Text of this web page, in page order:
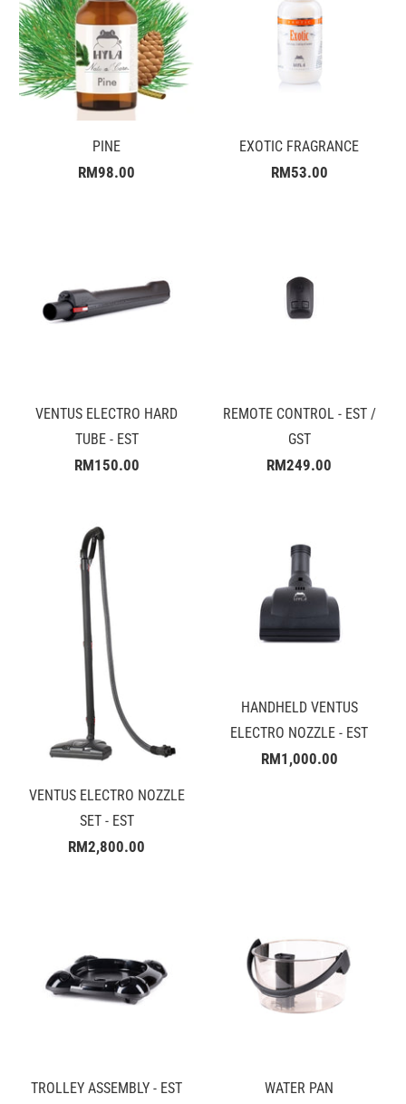
PINE
RM98.00
EXOTIC FRAGRANCE
RM53.00
VENTUS ELECTRO HARD
TUBE - EST
RM150.00
REMOTE CONTROL - EST /
GST
RM249.00
VENTUS ELECTRO NOZZLE
SET - EST
RM2,800.00
HANDHELD VENTUS
ELECTRO NOZZLE - EST
RM1,000.00
TROLLEY ASSEMBLY - EST WATER PAN